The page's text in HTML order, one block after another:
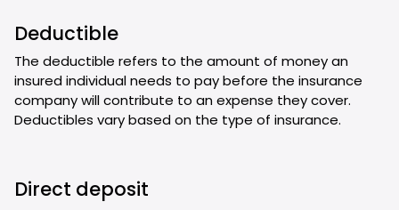
Deductible
The deductible refers to the amount of money an
insured individual needs to pay before the insurance
company will contribute to an expense they cover.
Deductibles vary based on the type of insurance.
Direct deposit